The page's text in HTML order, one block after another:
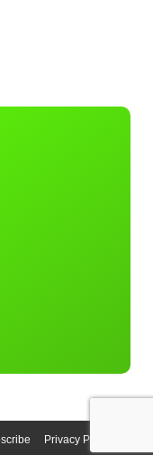
Privacy Policy